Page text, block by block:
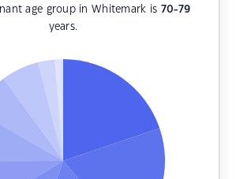
age group in Whitemark is 70-79
years.